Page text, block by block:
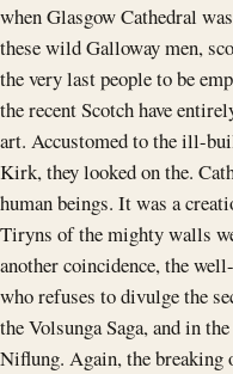
when Glasgow Cathedral
these wild Galloway men,
the very last people to be
the recent Scotch have
art. Accustomed to the ill-
Kirk, they looked on the.
human beings. It was a
Tiryns of the mighty walls
another coincidence, the
who refuses to divulge the
the Volsunga Saga, and in the
Niflung. Again, the breaking